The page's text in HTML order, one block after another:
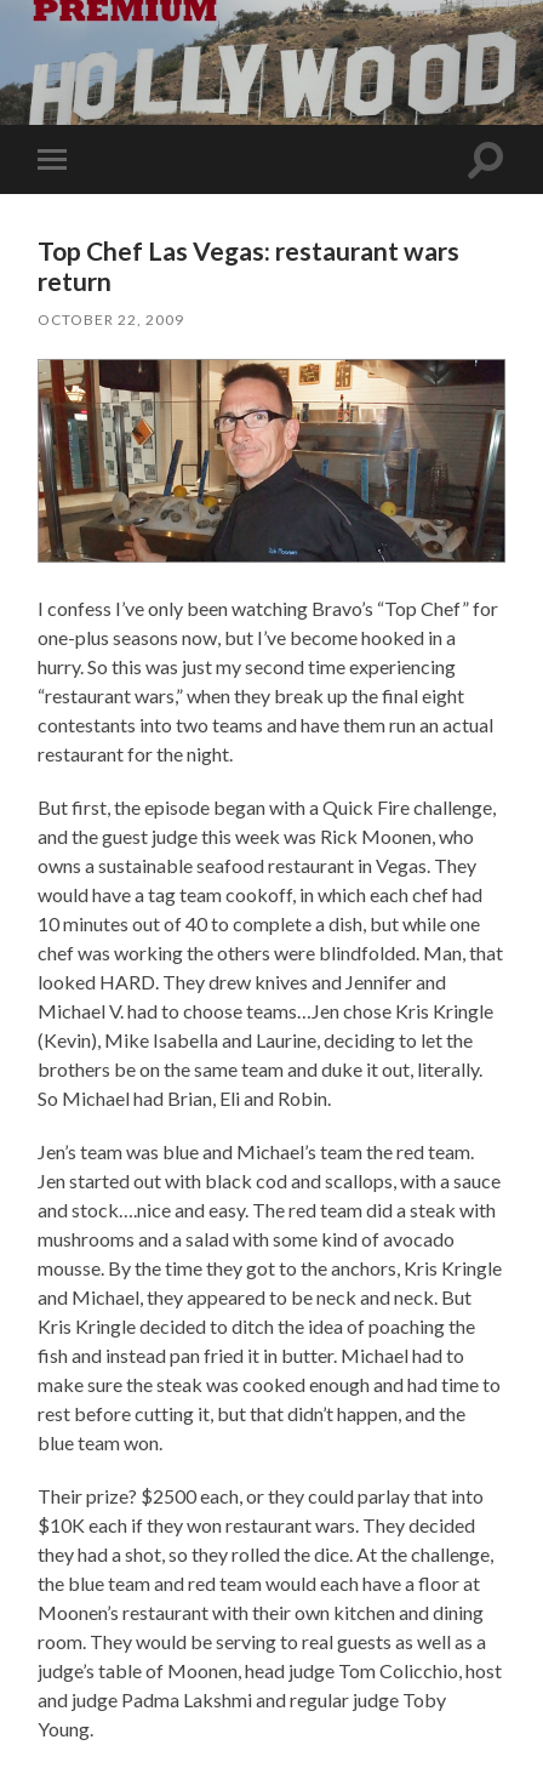
Toggle
mobile
Toggle
Top Chef Las Vegas: restaurant wars
return
OCTOBER 22, 2009
I confess I’ve only been watching Bravo’s “Top Chef” for
one-plus seasons now, but I’ve become hooked in a
hurry. So this was just my second time experiencing
“restaurant wars,” when they break up the final eight
contestants into two teams and have them run an actual
restaurant for the night.
But first, the episode began with a Quick Fire challenge,
and the guest judge this week was Rick Moonen, who
owns a sustainable seafood restaurant in Vegas. They
would have a tag team cookoff, in which each chef had
10 minutes out of 40 to complete a dish, but while one
chef was working the others were blindfolded. Man, that
looked HARD. They drew knives and Jennifer and
Michael V. had to choose teams…Jen chose Kris Kringle
(Kevin), Mike Isabella and Laurine, deciding to let the
brothers be on the same team and duke it out, literally.
So Michael had Brian, Eli and Robin.
Jen’s team was blue and Michael’s team the red team.
Jen started out with black cod and scallops, with a sauce
and stock….nice and easy. The red team did a steak with
mushrooms and a salad with some kind of avocado
mousse. By the time they got to the anchors, Kris Kringle
and Michael, they appeared to be neck and neck. But
Kris Kringle decided to ditch the idea of poaching the
fish and instead pan fried it in butter. Michael had to
make sure the steak was cooked enough and had time to
rest before cutting it, but that didn’t happen, and the
blue team won.
Their prize? $2500 each, or they could parlay that into
$10K each if they won restaurant wars. They decided
they had a shot, so they rolled the dice. At the challenge,
the blue team and red team would each have a floor at
Moonen’s restaurant with their own kitchen and dining
room. They would be serving to real guests as well as a
judge’s table of Moonen, head judge Tom Colicchio, host
and judge Padma Lakshmi and regular judge Toby
Young.